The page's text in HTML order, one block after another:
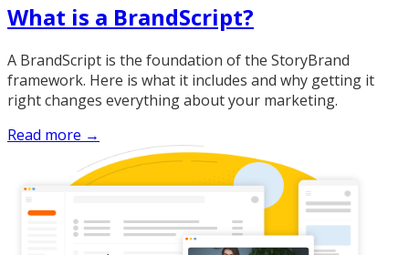
What is a BrandScript?
A BrandScript is the foundation of the StoryBrand
framework. Here is what it includes and why getting it
right changes everything about your marketing.
Read more →